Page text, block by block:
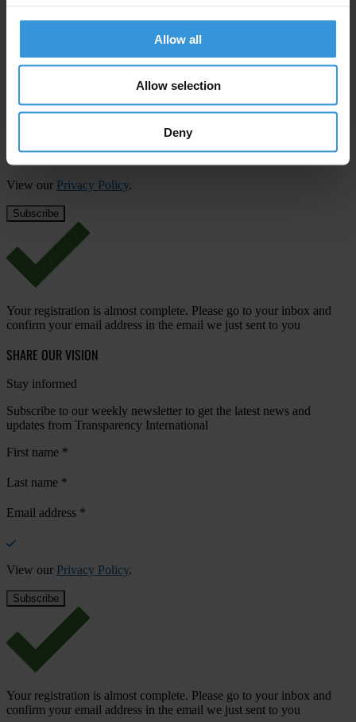
Allow all
Allow selection
Deny
Subscribe to our weekly newsletter
First name*
Email address*
View our Privacy Policy.
Your registration is almost complete. Please go to your inbox and
confirm your email address in the email we just sent to you
SHARE OUR VISION
Stay informed
Subscribe to our weekly newsletter to get the latest news and
updates from Transparency International
First name *
Last name *
Email address *
View our Privacy Policy.
Your registration is almost complete. Please go to your inbox and
confirm your email address in the email we just sent to you